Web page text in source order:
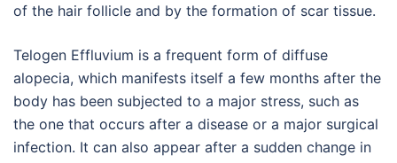
of the hair follicle and by the formation of scar tissue.
Telogen Effluvium is a frequent form of diffuse
alopecia, which manifests itself a few months after the
body has been subjected to a major stress, such as
the one that occurs after a disease or a major surgical
infection. It can also appear after a sudden change in